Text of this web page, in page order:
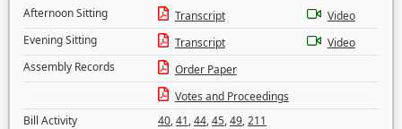
Afternoon Sitting
Transcript
Video
Evening Sitting
Transcript
Video
Assembly Records
Order Paper
Votes and Proceedings
Bill Activity
40,41,44,45,49,211